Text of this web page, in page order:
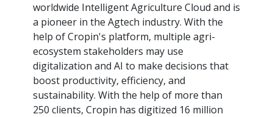
worldwide Intelligent Agriculture Cloud and is
a pioneer in the Agtech industry. With the
help of Cropin's platform, multiple agri-
ecosystem stakeholders may use
digitalization and AI to make decisions that
boost productivity, efficiency, and
sustainability. With the help of more than
250 clients, Cropin has digitized 16 million